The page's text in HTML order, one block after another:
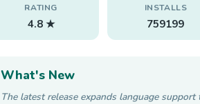
RATING
4.8 ★
INSTALLS
759199
What's New
The latest release expands language